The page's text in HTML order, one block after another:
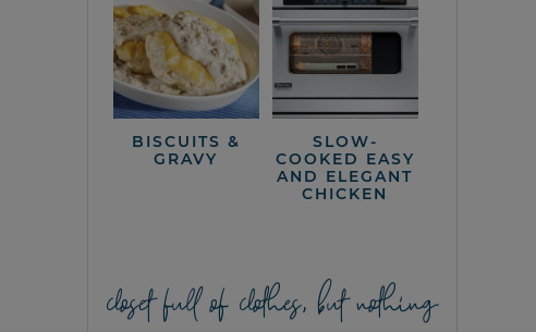
BISCUITS &
GRAVY
SLOW-
COOKED EASY
AND ELEGANT
CHICKEN
closet full of clothes, but nothing